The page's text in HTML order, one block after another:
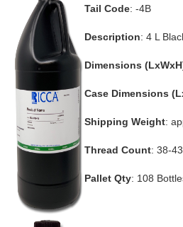
Tail Code: -4B
Description: 4 L
Dimensions
Case Dimensions
Shipping Weight:
Thread Count: 38-
Pallet Qty: 108